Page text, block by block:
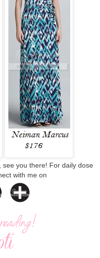
see you there! For daily dose
with me on